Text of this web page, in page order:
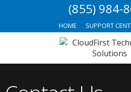
(855) 984-
HOME SUPPORT